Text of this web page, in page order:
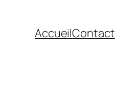
AccueilContact